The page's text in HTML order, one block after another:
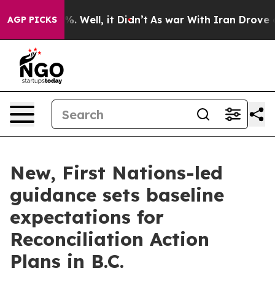
AGP PICKS
40%. Well, it Didn’t As war With Iran Drove oil
New, First Nations-led
guidance sets baseline
expectations for
Reconciliation Action
Plans in B.C.